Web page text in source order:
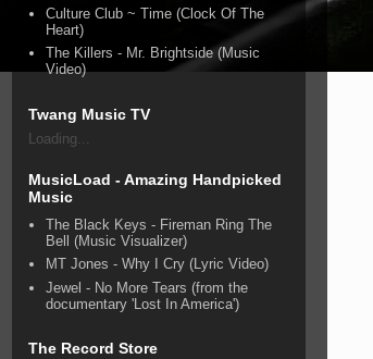
Culture Club ~ Time (Clock Of The
Heart)
The Killers - Mr. Brightside (Music
Video)
Twang Music TV
Loading...
MusicLoad - Amazing Handpicked
Music
The Black Keys - Fireman Ring The
Bell (Music Visualizer)
MT Jones - Why I Cry (Lyric Video)
Jewel - No More Tears (from the
documentary 'Lost In America')
The Record Store